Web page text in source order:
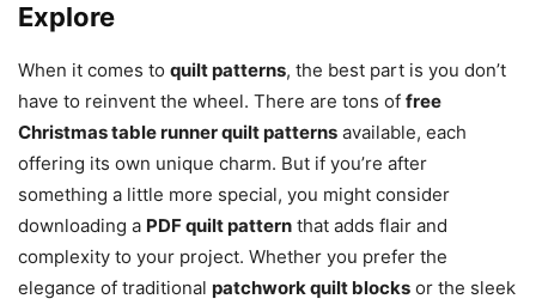
Explore
When it comes to quilt patterns, the best part is you don’t
have to reinvent the wheel. There are tons of free
Christmas table runner quilt patterns available, each
offering its own unique charm. But if you’re after
something a little more special, you might consider
downloading a PDF quilt pattern that adds flair and
complexity to your project. Whether you prefer the
elegance of traditional patchwork quilt blocks or the sleek